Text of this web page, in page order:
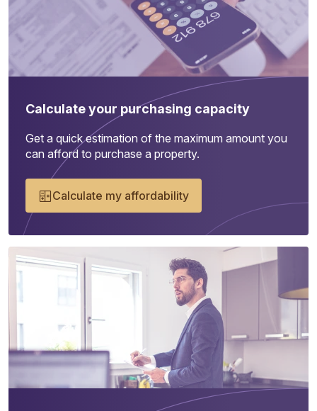
Calculate your purchasing capacity
Get a quick estimation of the maximum amount you
can afford to purchase a property.
Calculate my affordability